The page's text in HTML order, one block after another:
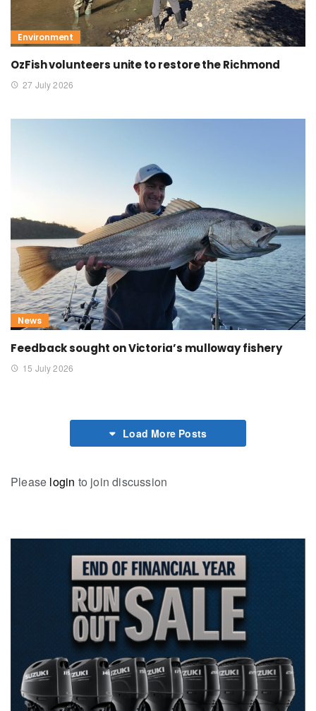
Environment
OzFish volunteers unite to restore the Richmond
27 July 2026
News
Feedback sought on Victoria’s mulloway fishery
15 July 2026
Load More Posts
Please login to join discussion